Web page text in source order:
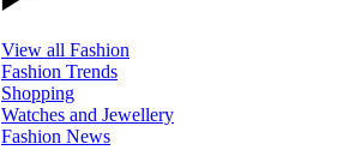
View all Fashion
Fashion Trends
Shopping
Watches and Jewellery
Fashion News